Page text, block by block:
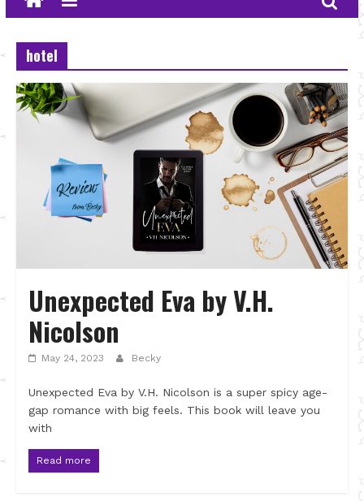
hotel
Unexpected Eva by V.H.
Nicolson
May 24, 2023 Becky
Unexpected Eva by V.H. Nicolson is a super spicy age-
gap romance with big feels. This book will leave you
with
Read more